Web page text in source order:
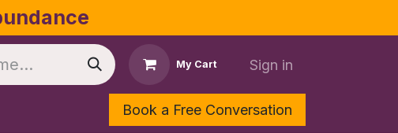
My Cart Sign in
Contact Us
Book a Free Conversation